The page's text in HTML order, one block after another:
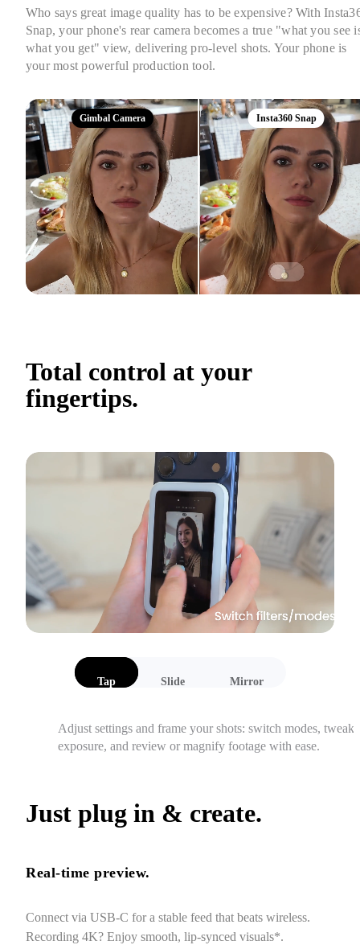
Who says great image quality has to be expensive? With
Snap, your phone's rear camera becomes a true "what you see
what you get" view, delivering pro-level shots. Your phone is
your most powerful production tool.
Gimbal Camera Insta360 Snap
Total control at your
fingertips.
Tap Slide Mirror
Adjust settings and frame your shots: switch modes, tweak
exposure, and review or magnify footage with ease.
Just plug in & create.
Real-time preview.
Connect via USB-C for a stable feed that beats wireless.
Recording 4K? Enjoy smooth, lip-synced visuals*.